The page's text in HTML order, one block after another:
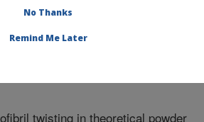
Research»
twisting in theoretical powder
No Thanks
Remind Me Later